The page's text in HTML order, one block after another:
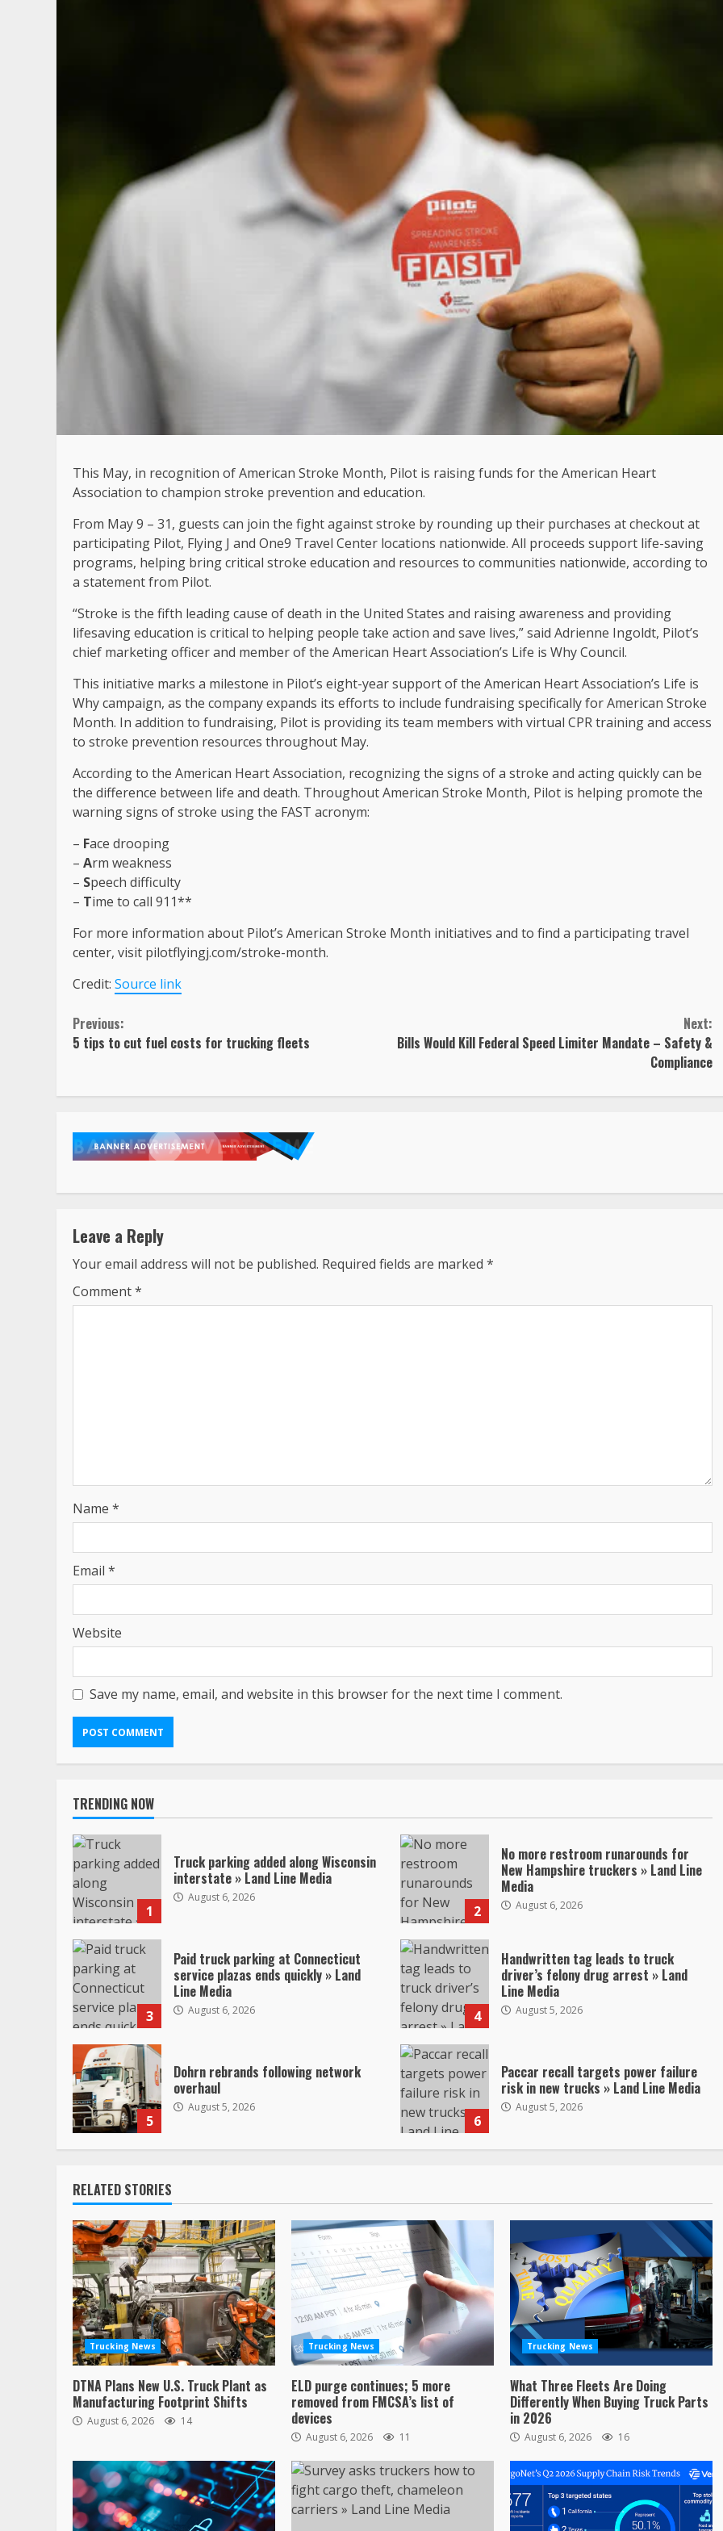
This May, in recognition of American Stroke Month, Pilot is raising funds for the American Heart
Association to champion stroke prevention and education.
From May 9 – 31, guests can join the fight against stroke by rounding up their purchases at checkout at
participating Pilot, Flying J and One9 Travel Center locations nationwide. All proceeds support life-saving
programs, helping bring critical stroke education and resources to communities nationwide, according to
a statement from Pilot.
“Stroke is the fifth leading cause of death in the United States and raising awareness and providing
lifesaving education is critical to helping people take action and save lives,” said Adrienne Ingoldt, Pilot’s
chief marketing officer and member of the American Heart Association’s Life is Why Council.
This initiative marks a milestone in Pilot’s eight-year support of the American Heart Association’s Life is
Why campaign, as the company expands its efforts to include fundraising specifically for American Stroke
Month. In addition to fundraising, Pilot is providing its team members with virtual CPR training and access
to stroke prevention resources throughout May.
According to the American Heart Association, recognizing the signs of a stroke and acting quickly can be
the difference between life and death. Throughout American Stroke Month, Pilot is helping promote the
warning signs of stroke using the FAST acronym:
– Face drooping
– Arm weakness
– Speech difficulty
– Time to call 911**
For more information about Pilot’s American Stroke Month initiatives and to find a participating travel
center, visit pilotflyingj.com/stroke-month.
Credit: Source link
Continue
Reading
Previous:
5 tips to cut fuel costs for trucking fleets
Next:
Bills Would Kill Federal Speed Limiter Mandate – Safety &
Compliance
Leave a Reply
Your email address will not be published. Required fields are marked *
Comment*
Name *
Email *
Website
Save my name, email, and website in this browser for the next time I comment.
TRENDING NOW
1
Truck parking added along Wisconsin
interstate » Land Line Media
August 6, 2026
2
No more restroom runarounds for
New Hampshire truckers » Land Line
Media
August 6, 2026
3
Paid truck parking at Connecticut
service plazas ends quickly » Land
Line Media
August 6, 2026 4
Handwritten tag leads to truck
driver’s felony drug arrest » Land
Line Media
August 5, 2026
5
Dohrn rebrands following network
overhaul
August 5, 2026
6
Paccar recall targets power failure
risk in new trucks » Land Line Media
August 5, 2026
RELATED STORIES
Trucking News
DTNA Plans New U.S. Truck Plant as
Manufacturing Footprint Shifts
August 6, 2026 14
Trucking News
ELD purge continues; 5 more
removed from FMCSA’s list of
devices
August 6, 2026 11
Trucking News
What Three Fleets Are Doing
Differently When Buying Truck Parts
in 2026
August 6, 2026 16